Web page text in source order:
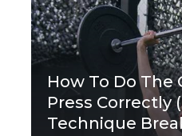
How To Do The
Press Correctly
Technique